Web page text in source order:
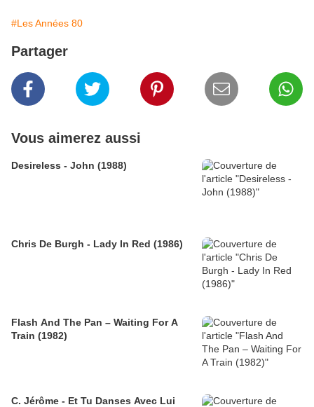
#Les Années 80
Partager
Vous aimerez aussi
Desireless - John (1988)
Chris De Burgh - Lady In Red (1986)
Flash And The Pan – Waiting For A
Train (1982)
C. Jérôme - Et Tu Danses Avec Lui